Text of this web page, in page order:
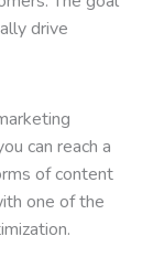
drive
can reach a
of content
one of the